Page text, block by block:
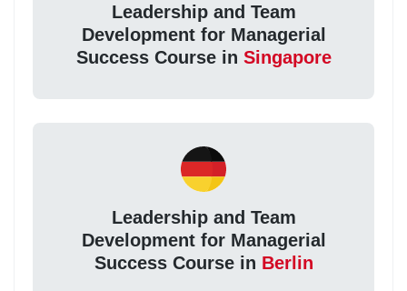
Leadership and Team
Development for Managerial
Success Course in Singapore
Leadership and Team
Development for Managerial
Success Course in Berlin